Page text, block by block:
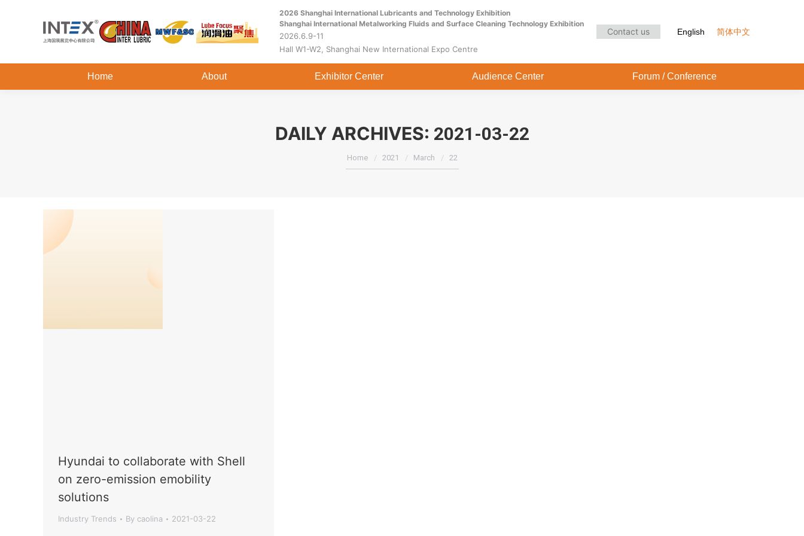
2026 Shanghai International Lubricants and Technology Exhibition
Shanghai International Metalworking Fluids and Surface Cleaning Technology Exhibition
2026.6.9-11
Hall W1-W2, Shanghai New International Expo Centre
Contact us English 简体中文
Home About Exhibitor Center Audience Center Forum / Conference
DAILY ARCHIVES: 2021-03-22
You are here:
Home 2021 March 22
Hyundai to collaborate with Shell
on zero-emission emobility
solutions
Industry Trends By caolina 2021-03-22
Home About Exhibitor Center